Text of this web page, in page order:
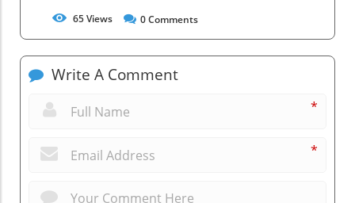
65Views 0Comments
Write A Comment
*
*